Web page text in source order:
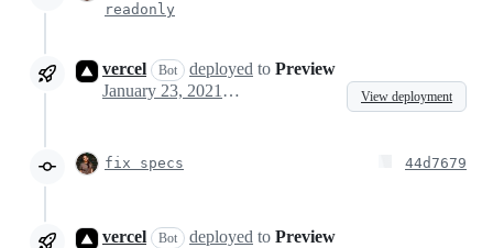
readonly
vercel Bot deployed to Preview
January 23, 2021 11:49
View deployment
fix specs 44d7679
vercel Bot deployed to Preview